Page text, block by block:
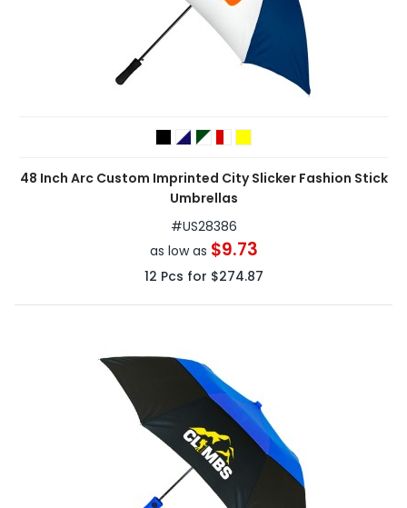
48 Inch Arc Custom Imprinted City Slicker Fashion Stick
Umbrellas
#US28386
as low as $9.73
12 Pcs for $274.87